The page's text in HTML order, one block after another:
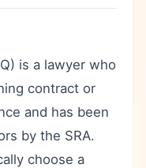
is a lawyer who
contract or
and has been
by the SRA.
choose a